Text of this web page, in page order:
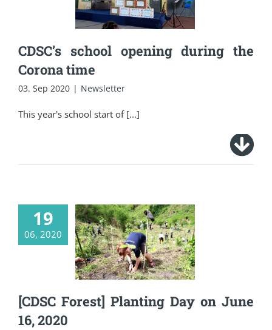
Corona time
CDSC’s school opening during the
Corona time
03. Sep 2020 | Newsletter
This year's school start of [...]
19
06, 2020
[CDSC Forest]
Planting Day on June
16, 2020
[CDSC Forest] Planting Day on June
16, 2020